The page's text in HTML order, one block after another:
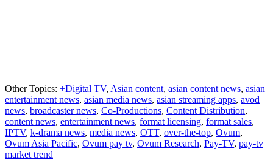
Other Topics: +Digital TV, Asian content, asian content news, asian
entertainment news, asian media news, asian streaming apps, avod
news, broadcaster news, Co-Productions, Content Distribution,
content news, entertainment news, format licensing, format sales,
IPTV, k-drama news, media news, OTT, over-the-top, Ovum,
Ovum Asia Pacific, Ovum pay tv, Ovum Research, Pay-TV, pay-tv
market trend